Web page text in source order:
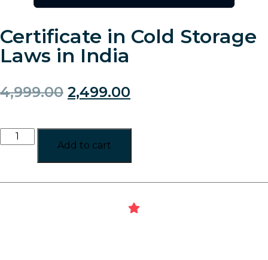
Certificate in Cold Storage
Laws in India
4,999.00 2,499.00
Add to cart